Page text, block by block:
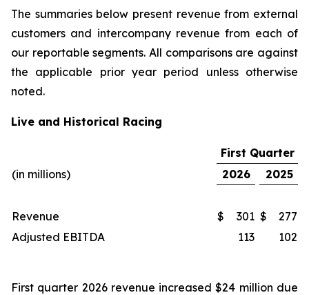
The summaries below present revenue from external
customers and intercompany revenue from each of
our reportable segments. All comparisons are against
the applicable prior year period unless otherwise
noted.
Live and Historical Racing
First Quarter
(in millions)
2026 2025
Revenue $ 301 $
277
Adjusted EBITDA
113 102
First quarter 2026 revenue increased $24 million due